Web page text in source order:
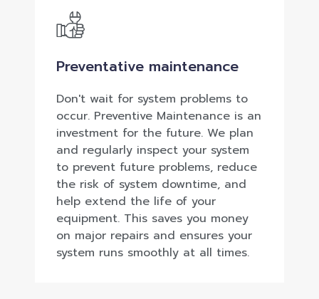
Preventative maintenance
Don't wait for system problems to
occur. Preventive Maintenance is an
investment for the future. We plan
and regularly inspect your system
to prevent future problems, reduce
the risk of system downtime, and
help extend the life of your
equipment. This saves you money
on major repairs and ensures your
system runs smoothly at all times.